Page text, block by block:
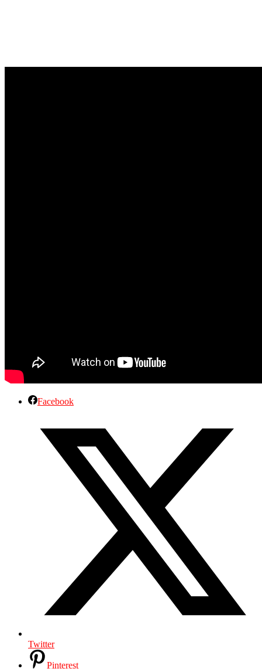
Facebook
Twitter
Pinterest